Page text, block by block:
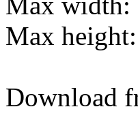
Max
Download